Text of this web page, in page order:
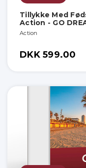
Tillykke Med
Action - GO
Action
DKK 599.00